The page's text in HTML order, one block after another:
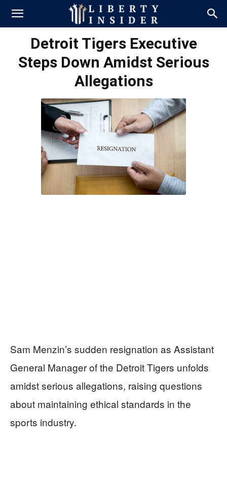
Detroit Tigers Executive
Steps Down Amidst Serious
Allegations
Sam Menzin’s sudden resignation as Assistant
General Manager of the Detroit Tigers unfolds
amidst serious allegations, raising questions
about maintaining ethical standards in the
sports industry.